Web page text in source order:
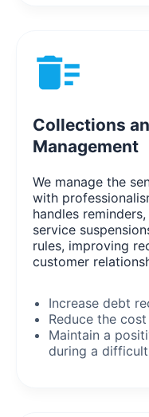
Collections
Management
We manage the
with
handles
service
rules, improving
customer
Increase debt
Reduce the
Maintain a
during a